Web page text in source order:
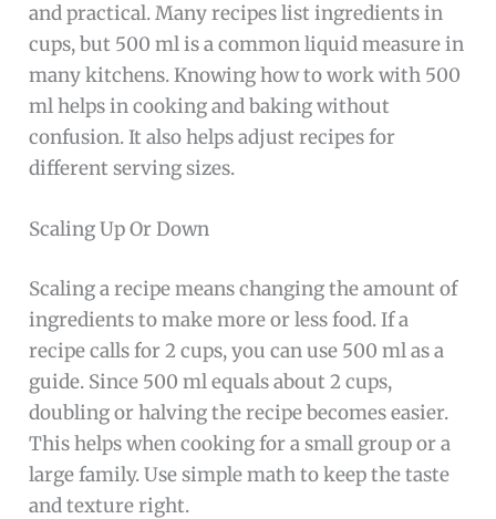
and practical. Many recipes list ingredients in
cups, but 500 ml is a common liquid measure in
many kitchens. Knowing how to work with 500
ml helps in cooking and baking without
confusion. It also helps adjust recipes for
different serving sizes.
Scaling Up Or Down
Scaling a recipe means changing the amount of
ingredients to make more or less food. If a
recipe calls for 2 cups, you can use 500 ml as a
guide. Since 500 ml equals about 2 cups,
doubling or halving the recipe becomes easier.
This helps when cooking for a small group or a
large family. Use simple math to keep the taste
and texture right.